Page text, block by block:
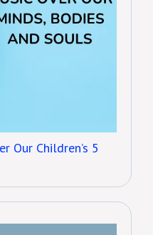
Our Children’s 5